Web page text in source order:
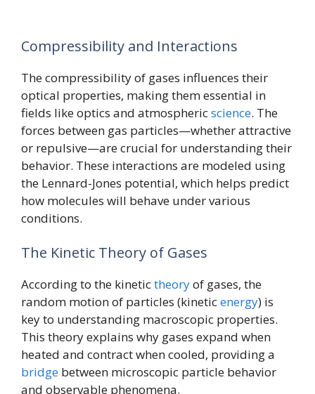
Compressibility and Interactions
The compressibility of gases influences their
optical properties, making them essential in
fields like optics and atmosphericscience. The
forces between gas particles—whether attractive
or repulsive—are crucial for understanding their
behavior. These interactions are modeled using
the Lennard-Jones potential, which helps predict
how molecules will behave under various
conditions.
The Kinetic Theory of Gases
According to the kinetictheoryof gases, the
random motion of particles (kineticenergy) is
key to understanding macroscopic properties.
This theory explains why gases expand when
heated and contract when cooled, providing a
bridge between microscopic particle behavior
and observable phenomena.